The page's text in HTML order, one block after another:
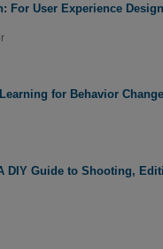
For User Experience
for Behavior Change
DIY Guide to Shooting,